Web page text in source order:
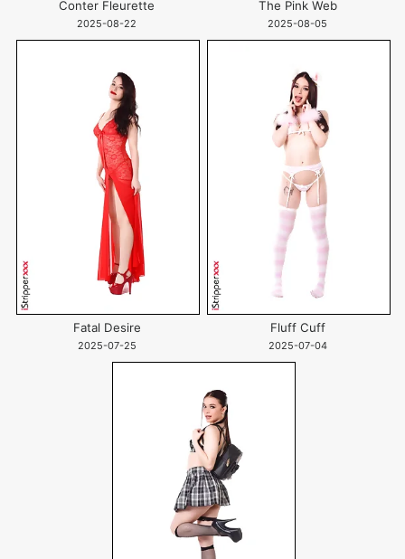
Conter Fleurette
2025-08-22
The Pink Web
2025-08-05
Fatal Desire
2025-07-25
Fluff Cuff
2025-07-04